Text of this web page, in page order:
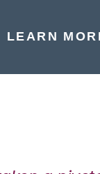
LEARN